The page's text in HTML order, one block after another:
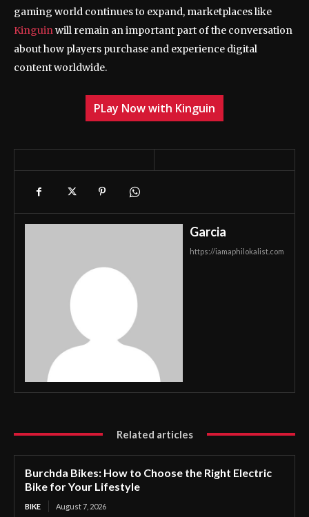
gaming world continues to expand, marketplaces like
Kinguinwill remain an important part of the conversation
about how players purchase and experience digital
content worldwide.
PLay Now with Kinguin
Garcia
https://iamaphilokalist.com
Related articles
Burchda Bikes: How to Choose the Right Electric
Bike for Your Lifestyle
BIKE August 7, 2026